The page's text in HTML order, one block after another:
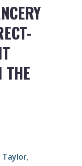
THE
Taylor,